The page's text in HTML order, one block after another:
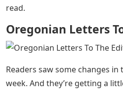
read.
Oregonian Letters
Readers saw some changes
week. And they’re getting a